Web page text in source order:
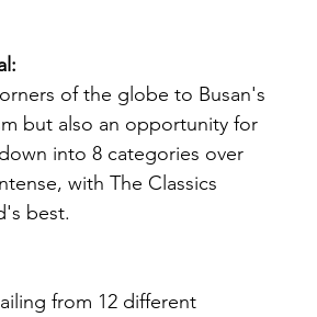
of the globe to Busan's
but also an opportunity for
into 8 categories over
with The Classics
best.
from 12 different